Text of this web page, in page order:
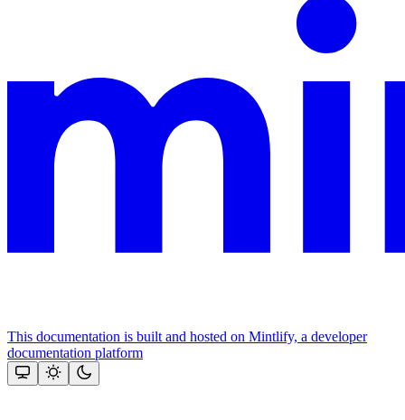
This documentation is built and hosted on Mintlify, a developer
documentation platform